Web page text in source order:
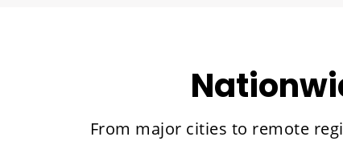
From major cities to remote